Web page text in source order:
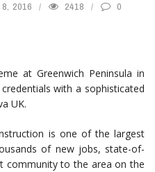
2016 2418 0
at Greenwich Peninsula in
with a sophisticated
UK.
is one of the largest
of new jobs, state-of-
community to the area on the